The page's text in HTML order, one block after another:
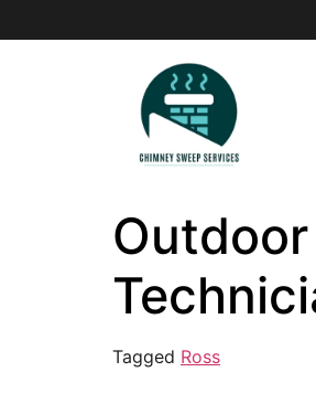
Tagged Ross